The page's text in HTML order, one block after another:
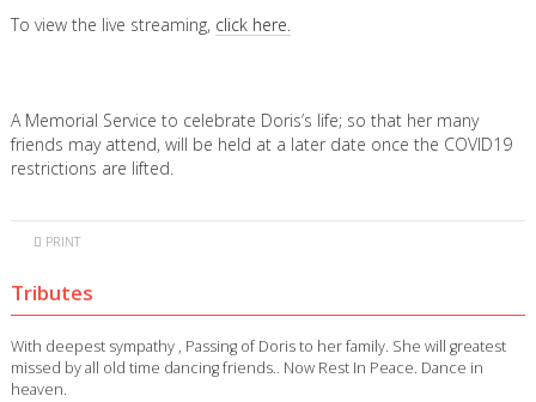
To view the live streaming, click here.
A Memorial Service to celebrate Doris’s life; so that her many
friends may attend, will be held at a later date once the COVID19
restrictions are lifted.
PRINT
Tributes
With deepest sympathy , Passing of Doris to her family. She will greatest
missed by all old time dancing friends.. Now Rest In Peace. Dance in
heaven.